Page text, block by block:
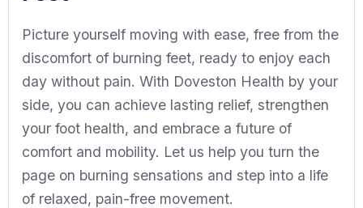
Picture yourself moving with ease, free from the
discomfort of burning feet, ready to enjoy each
day without pain. With Doveston Health by your
side, you can achieve lasting relief, strengthen
your foot health, and embrace a future of
comfort and mobility. Let us help you turn the
page on burning sensations and step into a life
of relaxed, pain-free movement.